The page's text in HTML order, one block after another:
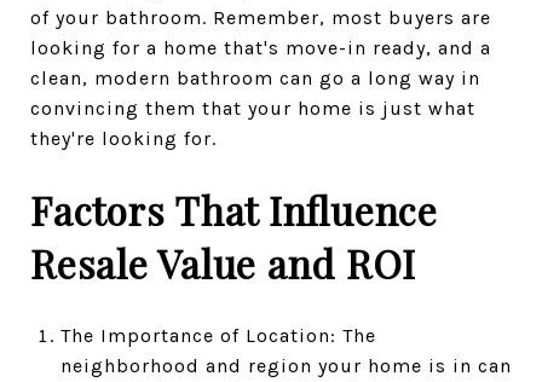
of your bathroom. Remember, most buyers are
looking for a home that's move-in ready, and a
clean, modern bathroom can go a long way in
convincing them that your home is just what
they're looking for.
Factors That Influence
Resale Value and ROI
The Importance of Location: The
neighborhood and region your home is in can